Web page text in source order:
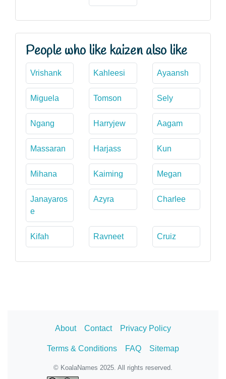
People who like kaizen also like
Vrishank Kahleesi Ayaansh
Miguela Tomson Sely
Ngang Harryjew Aagam
Massaran Harjass Kun
Mihana Kaiming Megan
Janayaros
e
Azyra Charlee
Kifah Ravneet Cruiz
About Contact Privacy Policy
Terms & Conditions FAQ Sitemap
© KoalaNames 2025. All rights reserved.